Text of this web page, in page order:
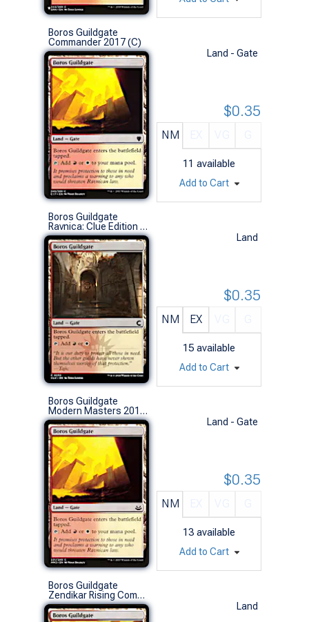
Boros Guildgate
Commander 2017 (C)
Land - Gate
NM
11 available
$0.35
Add to Cart
Boros Guildgate
Ravnica: Clue Edition (C)
Land
NM EX
15 available
$0.35
Add to Cart
Boros Guildgate
Modern Masters 2017 (C)
Land - Gate
NM
13 available
$0.35
Add to Cart
Boros Guildgate
Zendikar Rising Commander Decks (C)
Land